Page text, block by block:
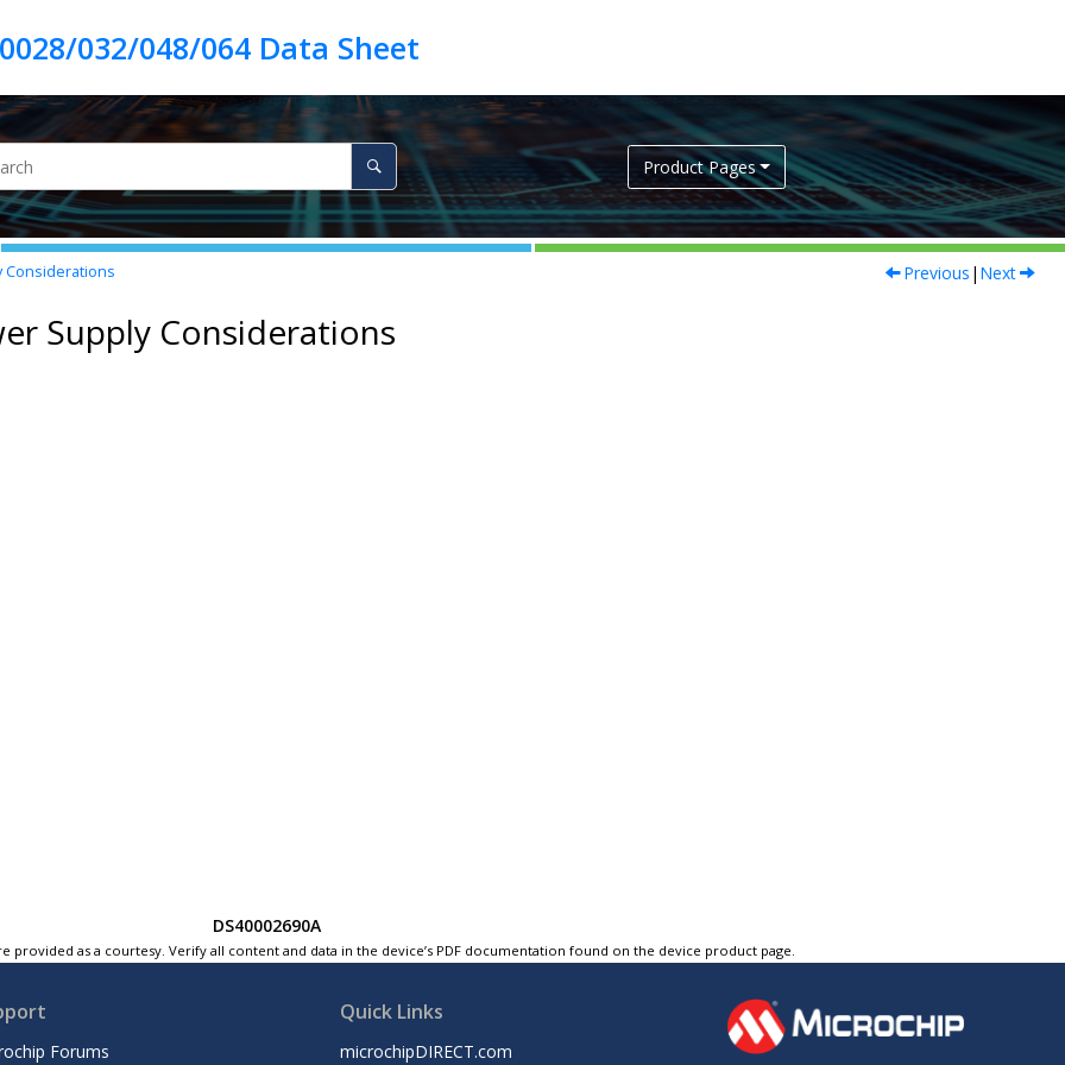
Product Pages
Considerations Previous | Next
Supply Considerations
DS40002690A
as a courtesy. Verify all content and data in the device’s PDF documentation found on the device product page.
Forums
Quick Links
microchipDIRECT.com